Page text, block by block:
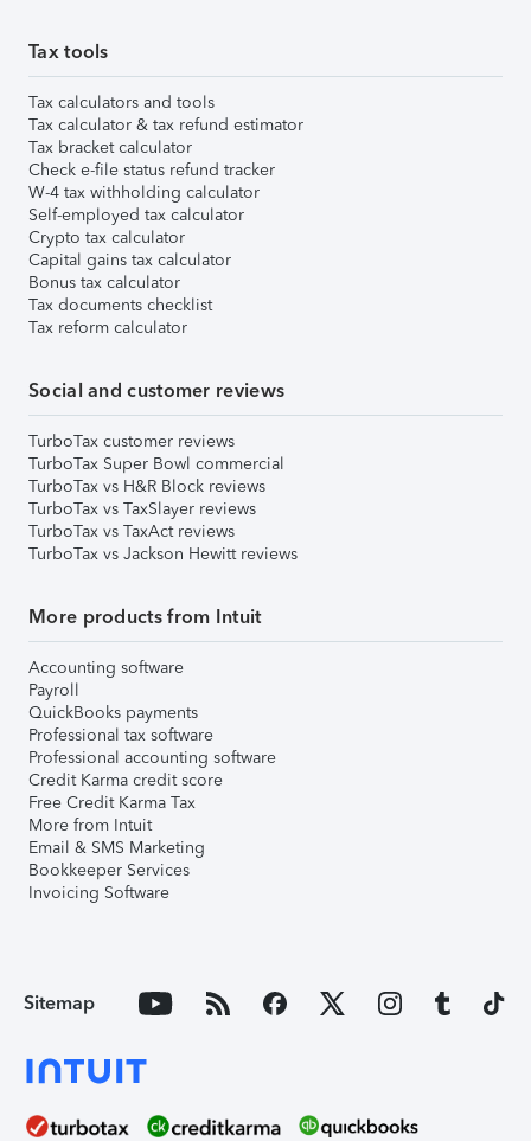
Tax tools
Tax calculators and tools
Tax calculator & tax refund estimator
Tax bracket calculator
Check e-file status refund tracker
W-4 tax withholding calculator
Self-employed tax calculator
Crypto tax calculator
Capital gains tax calculator
Bonus tax calculator
Tax documents checklist
Tax reform calculator
Social and customer reviews
TurboTax customer reviews
TurboTax Super Bowl commercial
TurboTax vs H&R Block reviews
TurboTax vs TaxSlayer reviews
TurboTax vs TaxAct reviews
TurboTax vs Jackson Hewitt reviews
More products from Intuit
Accounting software
Payroll
QuickBooks payments
Professional tax software
Professional accounting software
Credit Karma credit score
Free Credit Karma Tax
More from Intuit
Email & SMS Marketing
Bookkeeper Services
Invoicing Software
Sitemap